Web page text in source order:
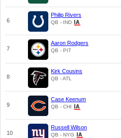
6
Philip Rivers
QB - IND
7
Aaron Rodgers
QB - PIT
8
Kirk Cousins
QB - ATL
9
Case Keenum
QB - CHI
10
Russell Wilson
QB - NYG